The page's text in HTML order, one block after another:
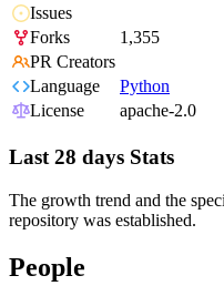
Issues
Forks
1,355
PR Creators
Language
Python
License
apache-2.0
Last 28 days Stats
The growth trend and the
repository was established.
People